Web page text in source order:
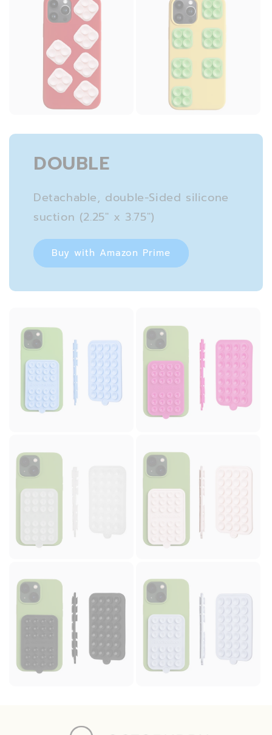
DOUBLE
Detachable, double-Sided silicone
suction (2.25″ x 3.75″)
Buy with Amazon Prime